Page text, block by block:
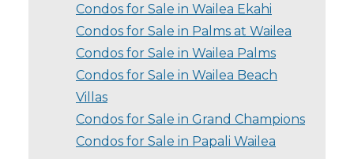
Condos for Sale in Wailea Ekahi
Condos for Sale in Palms at Wailea
Condos for Sale in Wailea Palms
Condos for Sale in Wailea Beach
Villas
Condos for Sale in Grand Champions
Condos for Sale in Papali Wailea